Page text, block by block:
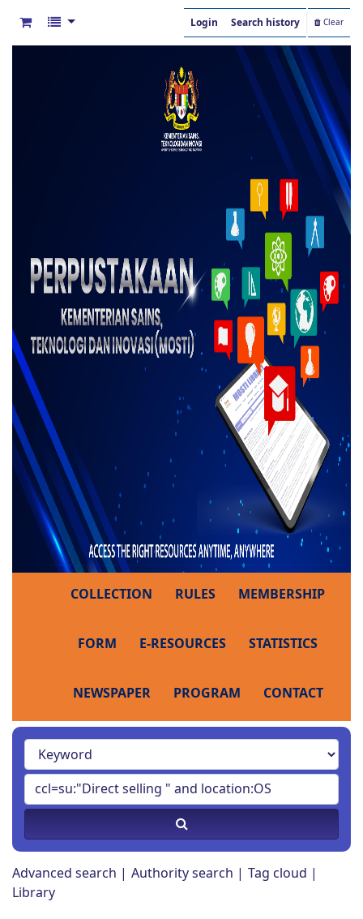
Login Search history Clear
COLLECTION RULES MEMBERSHIP
FORM E-RESOURCES STATISTICS
NEWSPAPER PROGRAM CONTACT
Advanced search Authority search
Tag cloud
Library